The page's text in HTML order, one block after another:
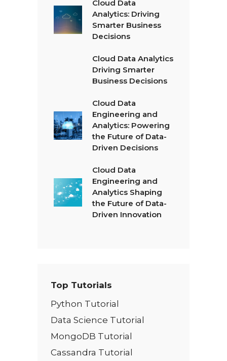
Cloud Data
Analytics: Driving
Smarter Business
Decisions
Cloud Data Analytics
Driving Smarter
Business Decisions
Cloud Data
Engineering and
Analytics: Powering
the Future of Data-
Driven Decisions
Cloud Data
Engineering and
Analytics Shaping
the Future of Data-
Driven Innovation
Top Tutorials
Python Tutorial
Data Science Tutorial
MongoDB Tutorial
Cassandra Tutorial